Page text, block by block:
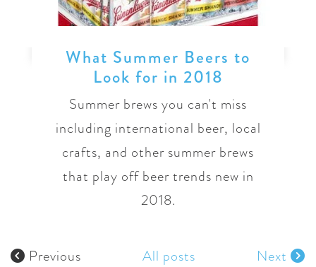
What Summer Beers to
Look for in 2018
Summer brews you can't miss
including international beer, local
crafts, and other summer brews
that play off beer trends new in
2018.
Previous All posts Next